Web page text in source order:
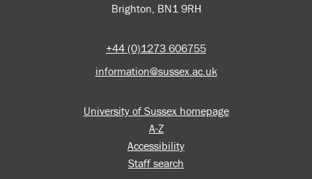
Brighton, BN1 9RH
+44 (0)1273 606755
information@sussex.ac.uk
University of Sussex homepage
A-Z
Accessibility
Staff search